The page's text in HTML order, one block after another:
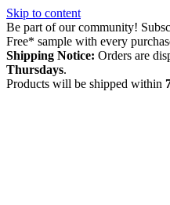
Skip to content
Be part of our community!
Free* sample with every
Shipping Notice: Orders are
Thursdays.
Products will be shipped within